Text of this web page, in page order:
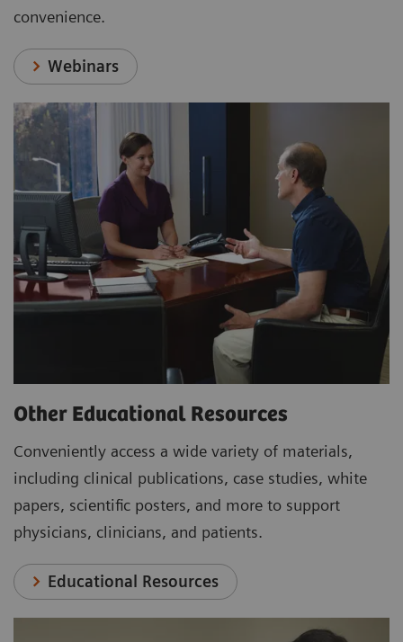
convenience.
Webinars
Other Educational Resources
Conveniently access a wide variety of materials,
including clinical publications, case studies, white
papers, scientific posters, and more to support
physicians, clinicians, and patients.
Educational Resources